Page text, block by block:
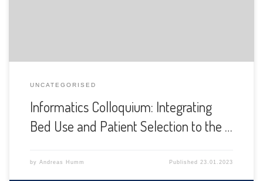
UNCATEGORISED
Informatics Colloquium: Integrating
Bed Use and Patient Selection to the …
by Andreas Humm Published 23.01.2023